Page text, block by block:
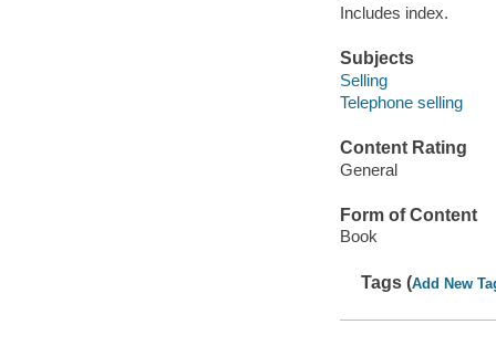
Includes index.
Subjects
Selling
Telephone selling
Content Rating
General
Form of Content
Book
Tags (Add New